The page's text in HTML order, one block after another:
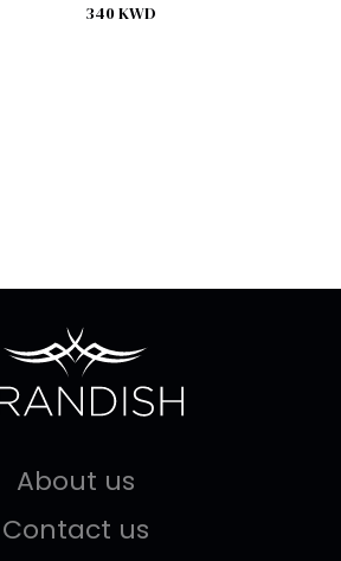
340KWD
About us
Contact us